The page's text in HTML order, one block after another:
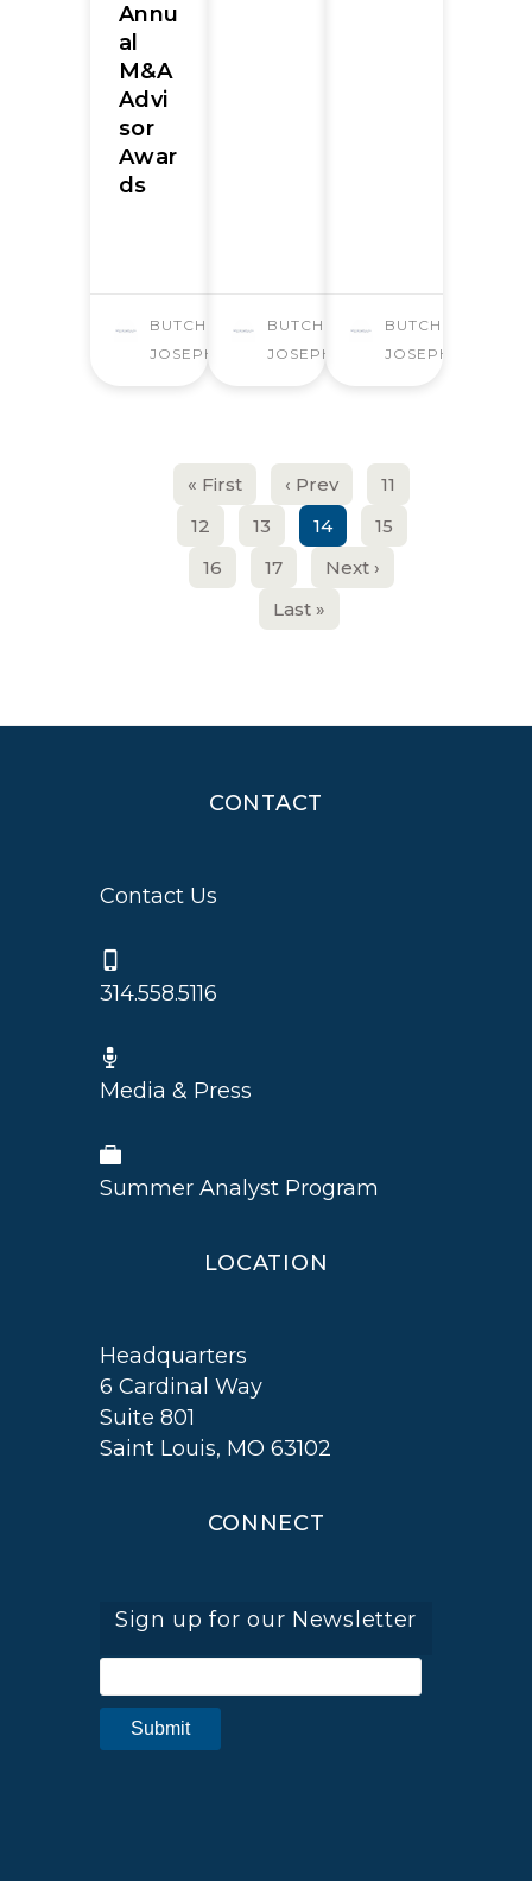
Annu
al
M&A
Advi
sor
Awar
ds
BUTCHER
JOSEPH
BUTCHER
JOSEPH
BUTCHER
JOSEPH
« First ‹ Prev
11
12
13 14
15
16
17
Next ›
Last »
CONTACT
Contact Us
314.558.5116
Media & Press
Summer Analyst Program
LOCATION
Headquarters
6 Cardinal Way
Suite 801
Saint Louis, MO 63102
CONNECT
Sign up for our Newsletter